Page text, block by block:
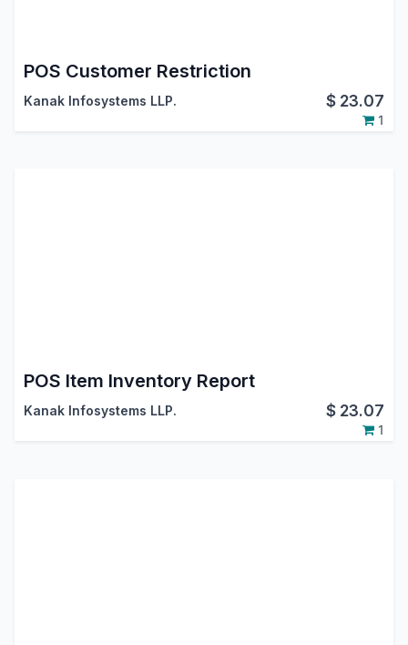
POS Customer Restriction
Kanak Infosystems LLP. $ 23.07
1
POS Item Inventory Report
Kanak Infosystems LLP. $ 23.07
1